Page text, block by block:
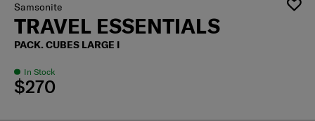
Samsonite
TRAVEL ESSENTIALS
PACK. CUBES LARGE I
In Stock
$270